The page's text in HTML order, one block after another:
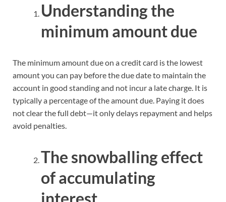
Understanding the
minimum amount due
The minimum amount due on a credit card is the lowest
amount you can pay before the due date to maintain the
account in good standing and not incur a late charge. It is
typically a percentage of the amount due. Paying it does
not clear the full debt—it only delays repayment and helps
avoid penalties.
The snowballing effect
of accumulating